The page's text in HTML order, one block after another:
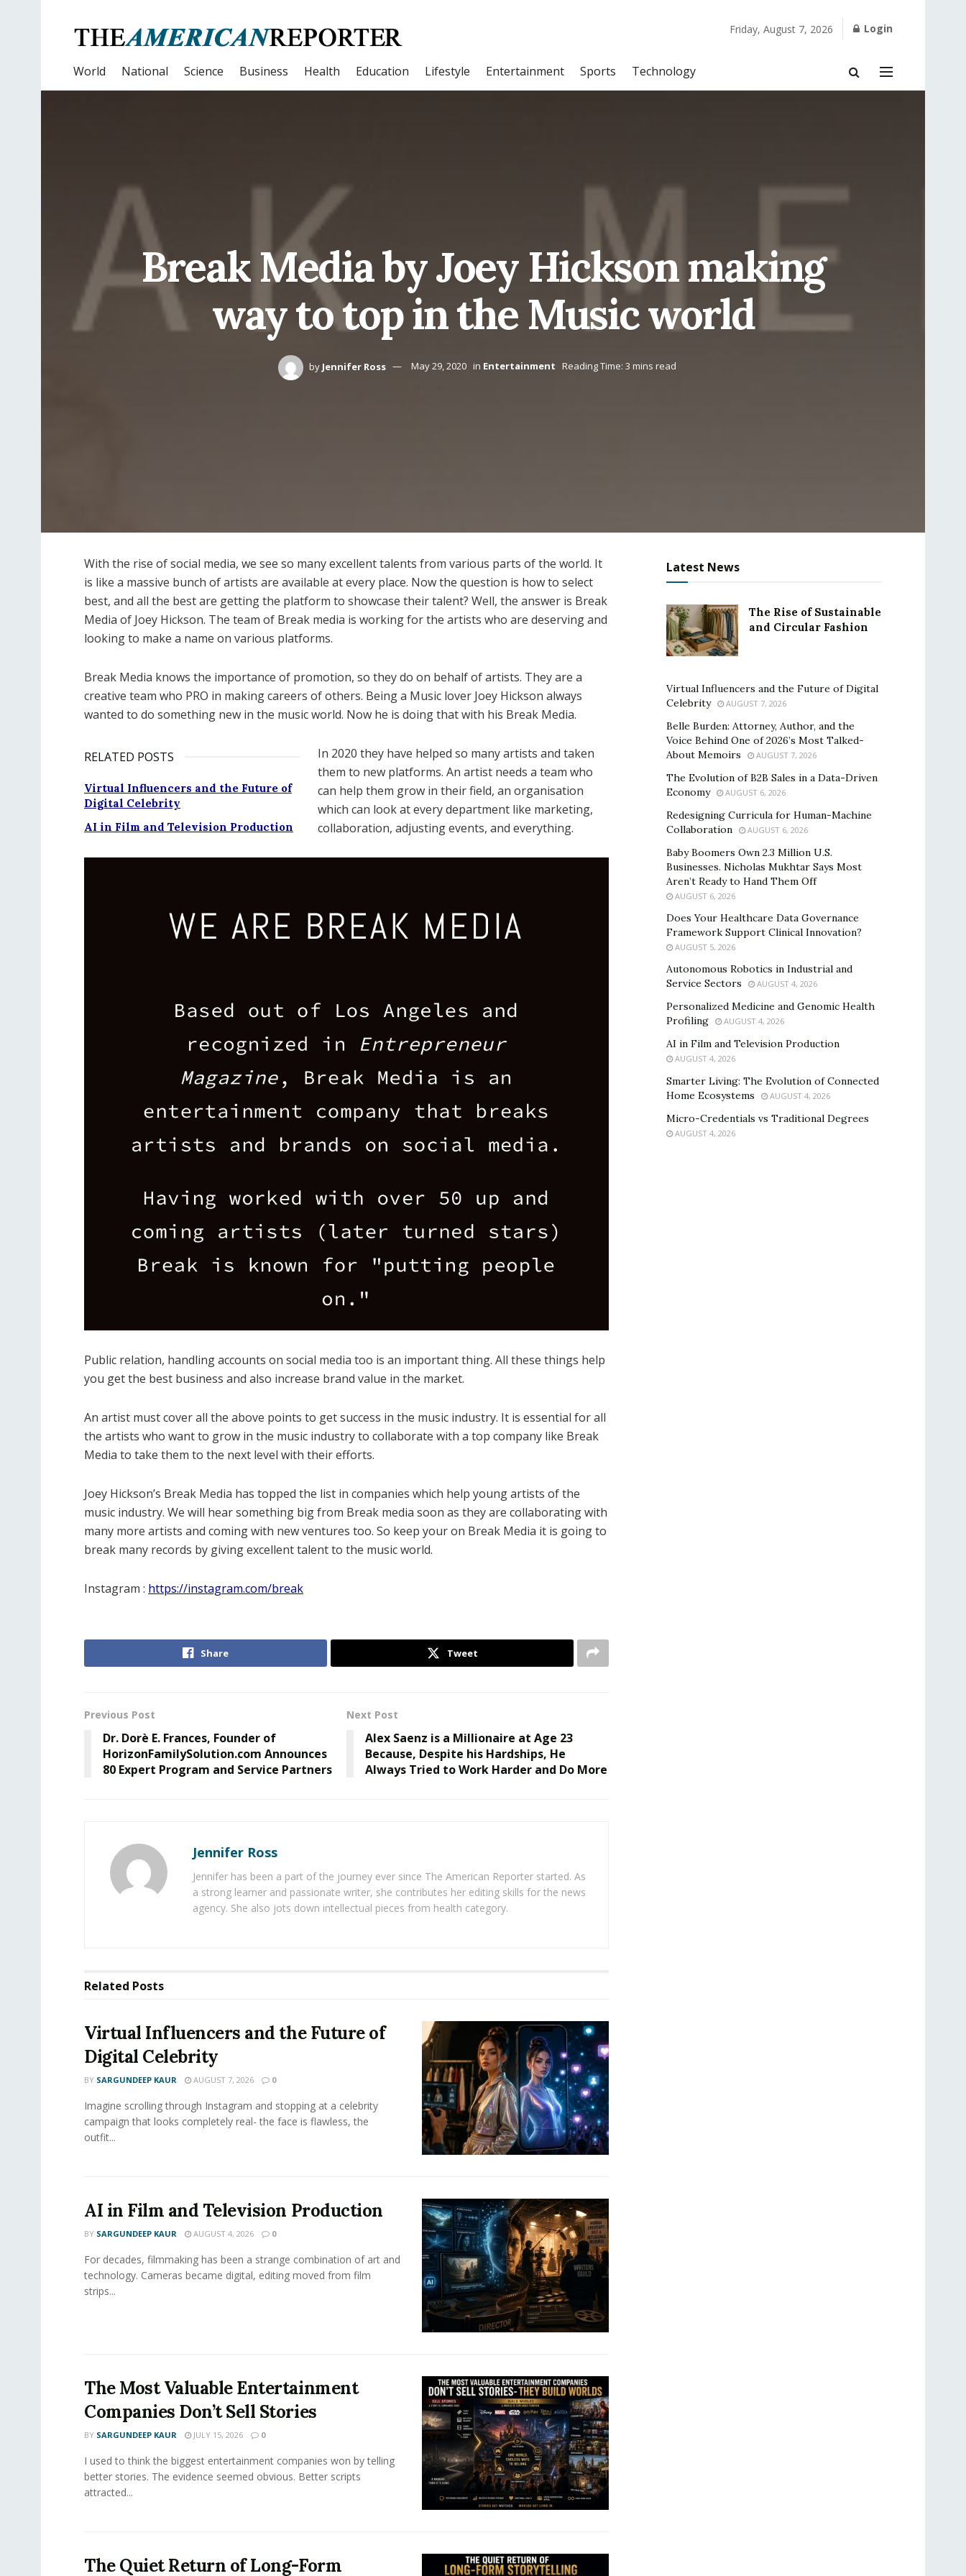
Friday, August 7, 2026 Login
World National Science Business Health Education Lifestyle Entertainment Sports Technology
Break Media by Joey Hickson making
way to top in the Music world
by Jennifer Ross May 29, 2020 in Entertainment Reading Time: 3 mins read
With the rise of social media, we see so many excellent talents from various parts of the world. It
is like a massive bunch of artists are available at every place. Now the question is how to select
best, and all the best are getting the platform to showcase their talent? Well, the answer is Break
Media of Joey Hickson. The team of Break media is working for the artists who are deserving and
looking to make a name on various platforms.
Break Media knows the importance of promotion, so they do on behalf of artists. They are a
creative team who PRO in making careers of others. Being a Music lover Joey Hickson always
wanted to do something new in the music world. Now he is doing that with his Break Media.
RELATED POSTS
Virtual Influencers and the Future of
Digital Celebrity
AI in Film and Television Production
In 2020 they have helped so many artists and taken
them to new platforms. An artist needs a team who
can help them grow in their field, an organisation
which can look at every department like marketing,
collaboration, adjusting events, and everything.
Public relation, handling accounts on social media too is an important thing. All these things help
you get the best business and also increase brand value in the market.
An artist must cover all the above points to get success in the music industry. It is essential for all
the artists who want to grow in the music industry to collaborate with a top company like Break
Media to take them to the next level with their efforts.
Joey Hickson’s Break Media has topped the list in companies which help young artists of the
music industry. We will hear something big from Break media soon as they are collaborating with
many more artists and coming with new ventures too. So keep your on Break Media it is going to
break many records by giving excellent talent to the music world.
Instagram : https://instagram.com/break
Share Tweet
Previous Post
Dr. Dorè E. Frances, Founder of
HorizonFamilySolution.com Announces
80 Expert Program and Service Partners
Next Post
Alex Saenz is a Millionaire at Age 23
Because, Despite his Hardships, He
Always Tried to Work Harder and Do More
Jennifer Ross
Jennifer has been a part of the journey ever since The American Reporter started. As
a strong learner and passionate writer, she contributes her editing skills for the news
agency. She also jots down intellectual pieces from health category.
Related Posts
Virtual Influencers and the Future of
Digital Celebrity
BY SARGUNDEEP KAUR AUGUST 7, 2026 0
Imagine scrolling through Instagram and stopping at a celebrity
campaign that looks completely real- the face is flawless, the
outfit...
AI in Film and Television Production
BY SARGUNDEEP KAUR AUGUST 4, 2026 0
For decades, filmmaking has been a strange combination of art and
technology. Cameras became digital, editing moved from film
strips...
The Most Valuable Entertainment
Companies Don’t Sell Stories
BY SARGUNDEEP KAUR JULY 15, 2026 0
I used to think the biggest entertainment companies won by telling
better stories. The evidence seemed obvious. Better scripts
attracted...
The Quiet Return of Long-Form
Latest News
The Rise of Sustainable
and Circular Fashion
Virtual Influencers and the Future of Digital
Celebrity
AUGUST 7, 2026
Belle Burden: Attorney, Author, and the
Voice Behind One of 2026’s Most Talked-
About Memoirs
AUGUST 7, 2026
The Evolution of B2B Sales in a Data-Driven
Economy
AUGUST 6, 2026
Redesigning Curricula for Human-Machine
Collaboration
AUGUST 6, 2026
Baby Boomers Own 2.3 Million U.S.
Businesses. Nicholas Mukhtar Says Most
Aren’t Ready to Hand Them Off
AUGUST 6, 2026
Does Your Healthcare Data Governance
Framework Support Clinical Innovation?
AUGUST 5, 2026
Autonomous Robotics in Industrial and
Service Sectors
AUGUST 4, 2026
Personalized Medicine and Genomic Health
Profiling
AUGUST 4, 2026
AI in Film and Television Production
AUGUST 4, 2026
Smarter Living: The Evolution of Connected
Home Ecosystems
AUGUST 4, 2026
Micro-Credentials vs Traditional Degrees
AUGUST 4, 2026